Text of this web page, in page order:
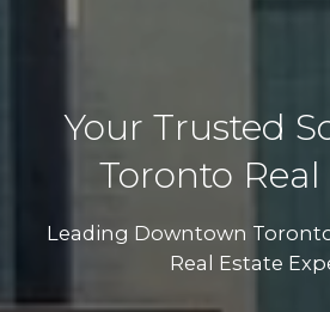
Your Trusted
Toronto Real
Leading Downtown
Real Estate